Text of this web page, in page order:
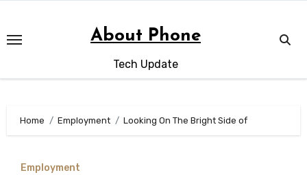
content
About Phone
Tech Update
Home Employment Looking On The Bright Side of
Employment